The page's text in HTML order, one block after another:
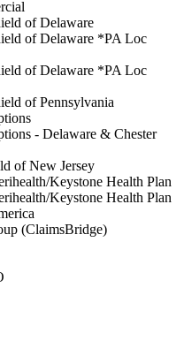
of Delaware
of Delaware *PA Loc
of Delaware *PA Loc
of Pennsylvania
- Delaware & Chester
of New Jersey
Keystone Health Plan
Keystone Health Plan
(ClaimsBridge)